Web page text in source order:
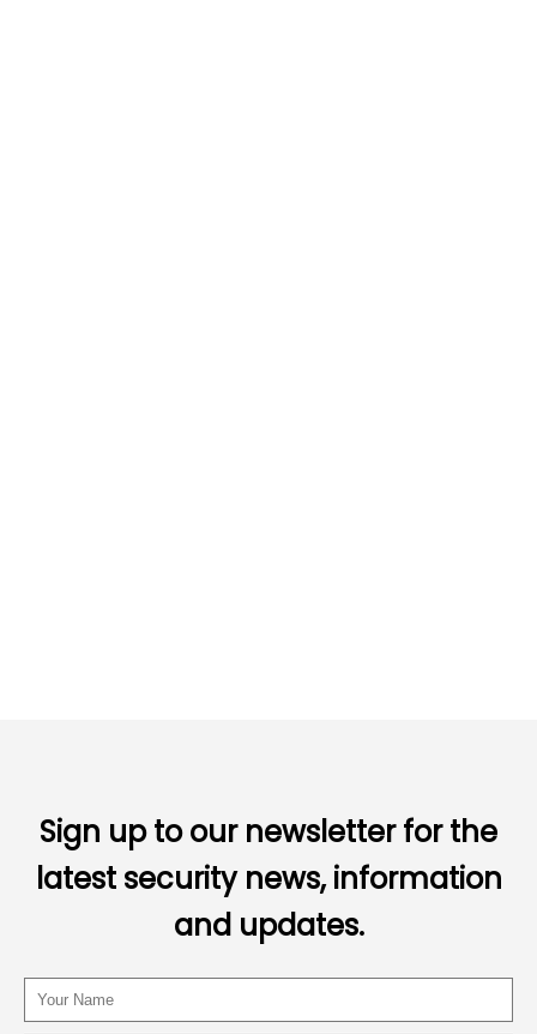
Sign up to our newsletter for the
latest security news, information
and updates.